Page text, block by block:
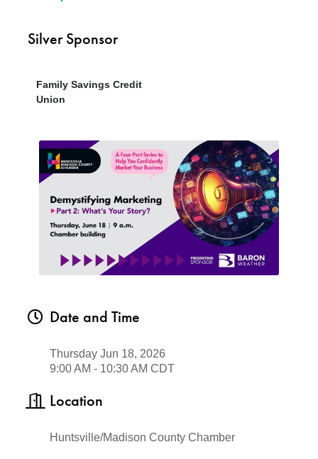
Silver Sponsor
Family Savings Credit
Union
Date and Time
Thursday Jun 18, 2026
9:00 AM - 10:30 AM CDT
Location
Huntsville/Madison County Chamber